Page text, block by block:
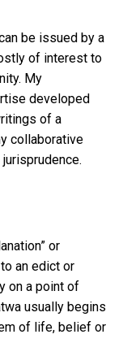
be issued by a
of interest to
My
developed
of a
collaborative
or
an edict or
on a point of
usually begins
of life, belief or